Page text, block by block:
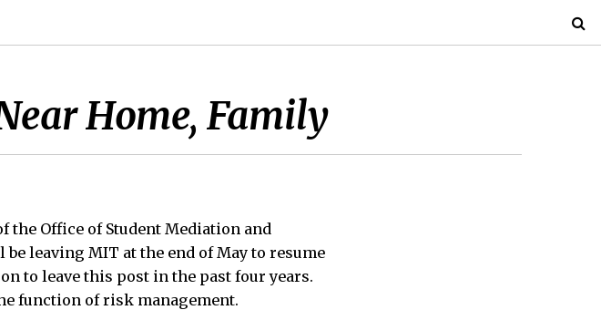
Home, Family
Office of Student Mediation and
leaving MIT at the end of May to resume
to leave this post in the past four years.
function of risk management.